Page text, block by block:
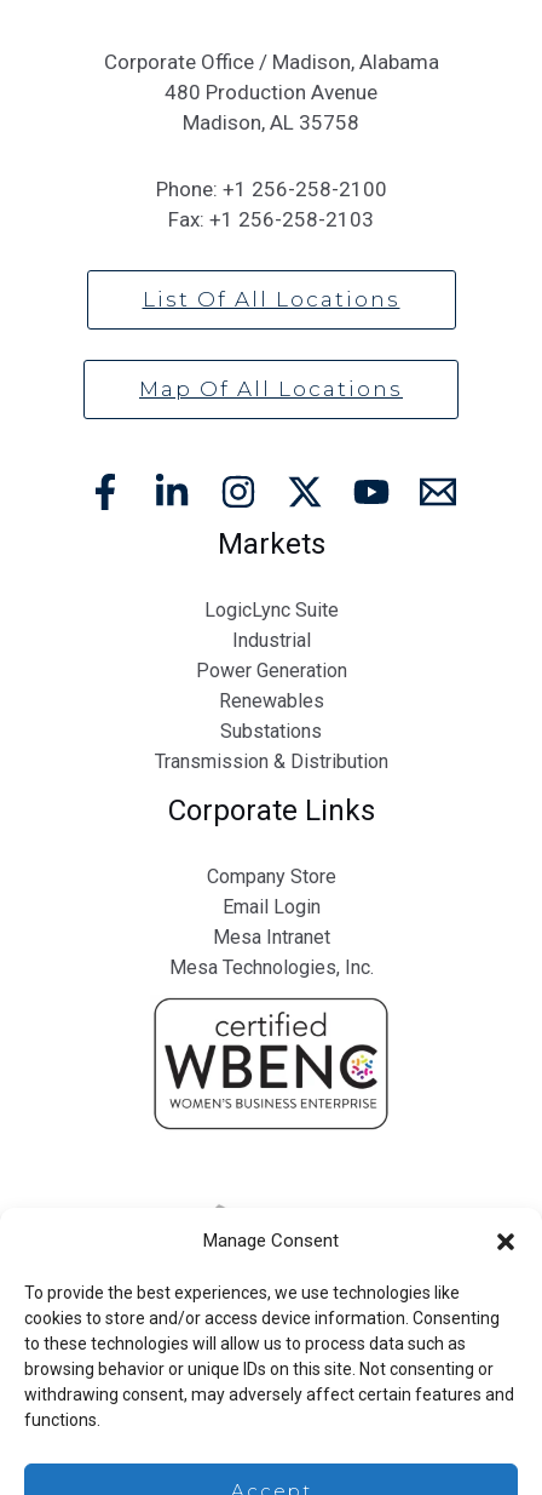
Manage Consent
To provide the best experiences, we use technologies like
cookies to store and/or access device information. Consenting
to these technologies will allow us to process data such as
browsing behavior or unique IDs on this site. Not consenting or
withdrawing consent, may adversely affect certain features and
functions.
Accept
Corporate Office / Madison, Alabama
480 Production Avenue
Madison, AL 35758
Phone: +1 256-258-2100
Fax: +1 256-258-2103
List Of All Locations
Map Of All Locations
Markets
LogicLync Suite
Industrial
Power Generation
Renewables
Substations
Transmission & Distribution
Corporate Links
Company Store
Email Login
Mesa Intranet
Mesa Technologies, Inc.